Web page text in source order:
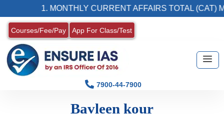
1. MONTHLY CURRENT AFFAIRS TOTAL (CAT)
Courses/Fee/Pay App For Class/Test
7900-44-7900
Bavleen kour